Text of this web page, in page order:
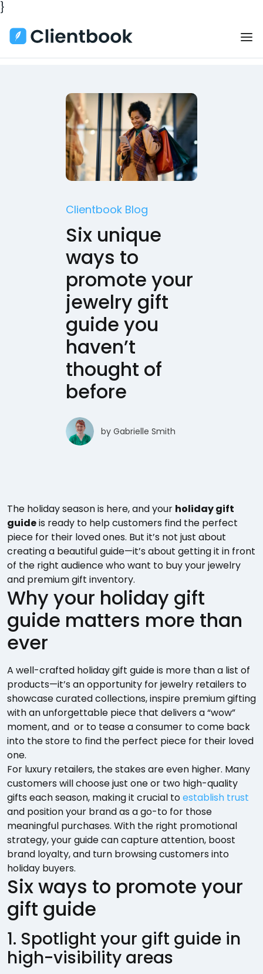
}
Clientbook Blog
Six unique
ways to
promote your
jewelry gift
guide you
haven’t
thought of
before
by Gabrielle Smith
The holiday season is here, and your holiday gift
guideis ready to help customers find the perfect
piece for their loved ones. But it’s not just about
creating a beautiful guide—it’s about getting it in front
of the right audience who want to buy your jewelry
and premium gift inventory.
Why your holiday gift
guide matters more than
ever
A well-crafted holiday gift guide is more than a list of
products—it’s an opportunity for jewelry retailers to
showcase curated collections, inspire premium gifting
with an unforgettable piece that delivers a “wow”
moment, and or to tease a consumer to come back
into the store to find the perfect piece for their loved
one.
For luxury retailers, the stakes are even higher. Many
customers will choose just one or two high-quality
gifts each season, making it crucial toestablish trust
and position your brand as a go-to for those
meaningful purchases. With the right promotional
strategy, your guide can capture attention, boost
brand loyalty, and turn browsing customers into
holiday buyers.
Six ways to promote your
gift guide
1. Spotlight your gift guide in
high-visibility areas